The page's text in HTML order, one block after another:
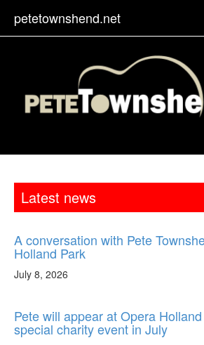
petetownshend.net
Latest news
A conversation with Pete
Holland Park
July 8, 2026
Pete will appear at Opera
special charity event in July